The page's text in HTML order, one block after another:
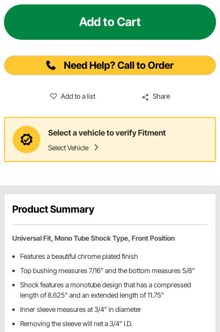
Add to Cart
Need Help? Call to Order
Add to a list Share
Select a vehicle to verify Fitment
Select Vehicle
Product Summary
Universal Fit, Mono Tube Shock Type, Front Position
Features a beautiful chrome plated finish
Top bushing measures 7/16" and the bottom measures 5/8"
Shock features a monotube design that has a compressed
length of 8.625" and an extended length of 11.75"
Inner sleeve measures at 3/4" in diameter
Removing the sleeve will net a 3/4" I.D.